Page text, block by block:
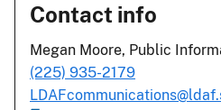
Contact info
Megan Moore, Public
(225) 935-2179